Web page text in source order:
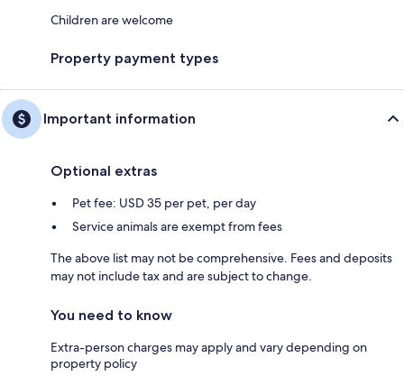
Children are welcome
Property payment types
Important information
Optional extras
Pet fee: USD 35 per pet, per day
Service animals are exempt from fees
The above list may not be comprehensive. Fees and deposits
may not include tax and are subject to change.
You need to know
Extra-person charges may apply and vary depending on
property policy